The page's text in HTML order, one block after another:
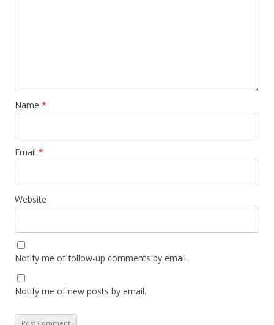
Name *
Email *
Website
Notify me of follow-up comments by email.
Notify me of new posts by email.